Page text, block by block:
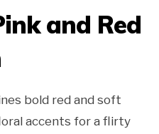
and Red
bold red and soft
accents for a flirty